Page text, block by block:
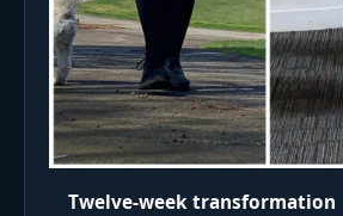
Twelve-week transformation